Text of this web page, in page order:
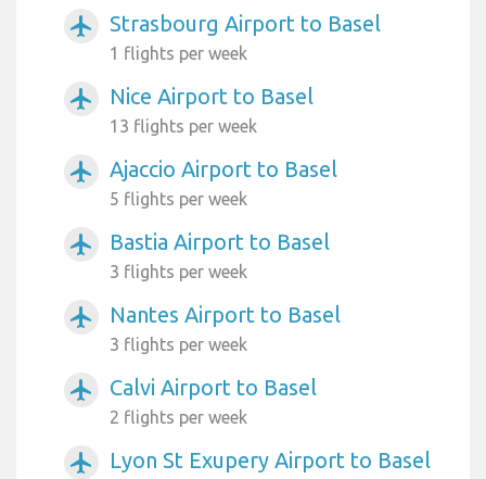
airplanemode_active Strasbourg Airport to Basel
1 flights per week
airplanemode_active Nice Airport to Basel
13 flights per week
airplanemode_active Ajaccio Airport to Basel
5 flights per week
airplanemode_active Bastia Airport to Basel
3 flights per week
airplanemode_active Nantes Airport to Basel
3 flights per week
airplanemode_active Calvi Airport to Basel
2 flights per week
airplanemode_active Lyon St Exupery Airport to Basel